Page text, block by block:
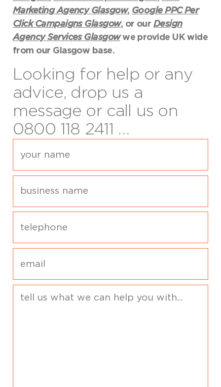
Marketing Agency Glasgow, Google PPC Per
Click Campaigns Glasgow, or our Design
Agency Services Glasgowwe provide UK wide
from our Glasgow base.
Looking for help or any
advice, drop us a
message or call us on
0800 118 2411 …